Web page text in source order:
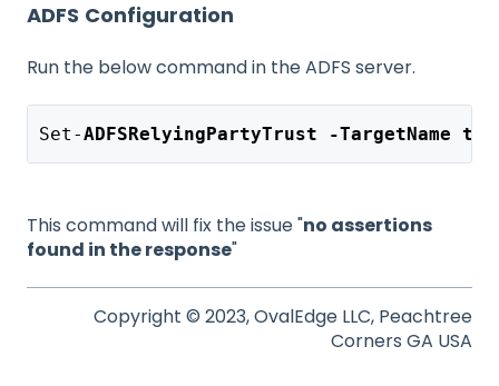
ADFS Configuration
Run the below command in the ADFS server.
Set-ADFSRelyingPartyTrust -TargetName
This command will fix the issue "no assertions
found in the response"
Copyright © 2023, OvalEdge LLC, Peachtree
Corners GA USA